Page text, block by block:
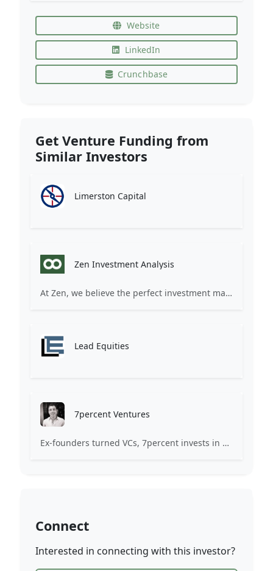
Website
LinkedIn
Crunchbase
Get Venture Funding from
Similar Investors
Limerston Capital
Zen Investment Analysis
At Zen, we believe the perfect investment match is just one connection away. Our platform brings together ambitious startups and forward-thinking investors through intelligent AI matching, comprehensive deal flow analysis, and seamless collaboration tools. Whether you're a founder seeking the right capital partner or an investor discovering your next big opportunity, Zen transforms the traditional fundraising process into a streamlined, data-driven experience. We don't just facilitate introductions – we create meaningful partnerships that fuel innovation and drive success. Join thousands of startups and investors who trust Zen to make smarter connections and better investment decisions.
Lead Equities
7percent Ventures
Ex-founders turned VCs, 7percent invests in early stage transformative and deep-tech startups and teams with moonshot ambitions.
Connect
Interested in connecting with this investor?